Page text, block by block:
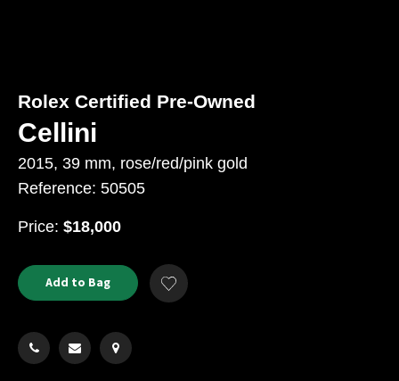
Product
Actions
ADD
TO
CART
Add to Bag
Add
to
Rolex Certified Pre-Owned
Cellini
2015, 39 mm, rose/red/pink gold
Reference: 50505
Price: USD
$18,000